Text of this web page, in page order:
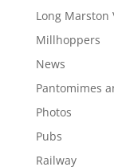
Long Marston
Millhoppers
News
Pantomimes
Photos
Pubs
Railway